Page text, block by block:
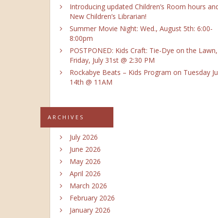
Introducing updated Children’s Room hours
New Children’s Librarian!
Summer Movie Night: Wed., August 5th: 6:00-
8:00pm
POSTPONED: Kids Craft: Tie-Dye on the Lawn,
Friday, July 31st @ 2:30 PM
Rockabye Beats – Kids Program on Tuesday
14th @ 11AM
ARCHIVES
July 2026
June 2026
May 2026
April 2026
March 2026
February 2026
January 2026